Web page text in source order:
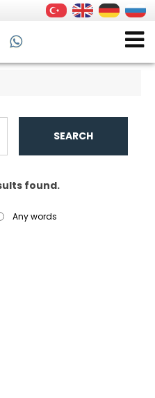
SEARCH
found.
Any words